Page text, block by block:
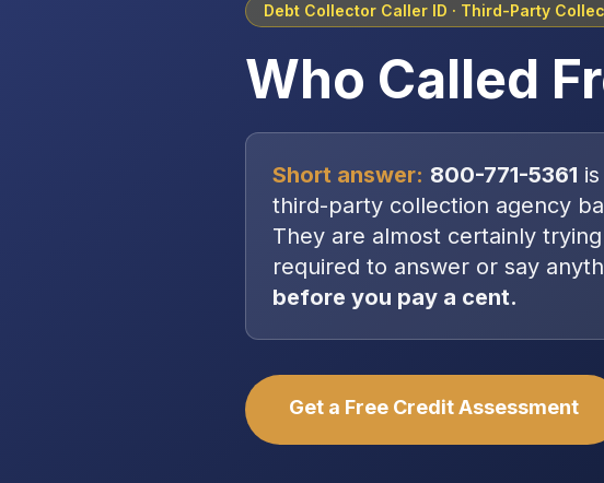
Debt Collector Caller ID · Third-Party
Who Called
Short answer: 800-771-5361
third-party collection agency
They are almost certainly
required to answer or say
before you pay a cent.
Get a Free Credit Assessment